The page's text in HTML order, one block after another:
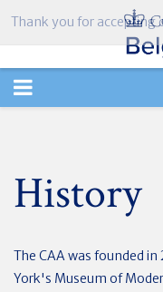
TOGGLE
History
The CAA was founded
York's Museum of
Thank you for accepting